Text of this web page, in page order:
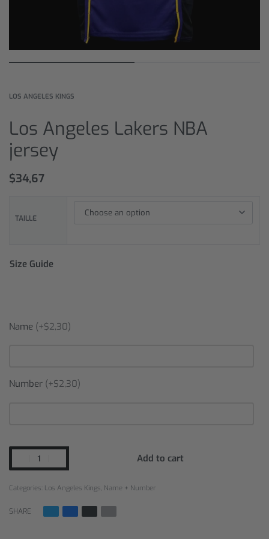
LOS ANGELES KINGS
Los Angeles Lakers NBA
jersey
$34,67
TAILLE
Size Guide
Name (+$2,30)
Number (+$2,30)
Add to cart
Categories: Los Angeles Kings Name + Number
SHARE